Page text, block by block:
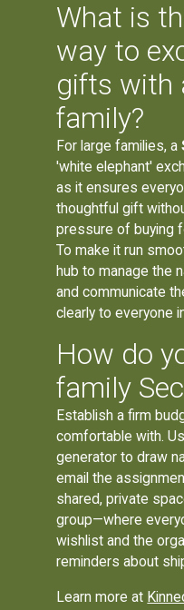
What is
way to
gifts with
family?
For large families, a
'white elephant'
as it ensures
thoughtful gift
pressure of buying
To make it run
hub to manage the
and communicate
clearly to everyone
How do
family
Establish a firm
comfortable with.
generator to draw
email the
shared, private
group—where
wishlist and the
reminders about
Learn more at